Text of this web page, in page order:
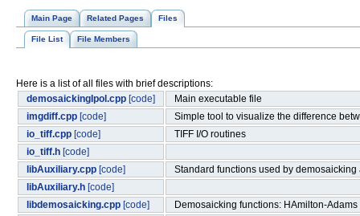
Main Page Related Pages Files
File List File Members
Here is a list of all files with brief descriptions:
demosaickingIpol.cpp [code]
Main executable file
imgdiff.cpp [code]
Simple tool to visualize the difference
io_tiff.cpp [code]
TIFF I/O routines
io_tiff.h [code]
libAuxiliary.cpp [code]
Standard functions used by demosaicking
libAuxiliary.h [code]
libdemosaicking.cpp [code]
Demosaicking functions: HAmilton-